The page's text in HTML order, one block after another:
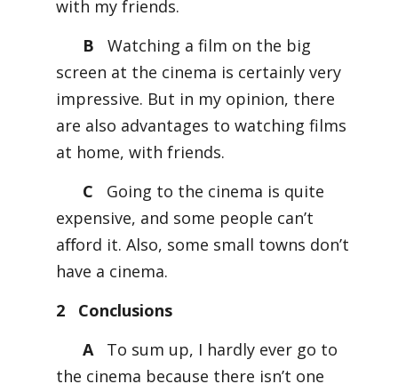
with my friends.
B Watching a film on the big
screen at the cinema is certainly very
impressive. But in my opinion, there
are also advantages to watching films
at home, with friends.
C Going to the cinema is quite
expensive, and some people can’t
aﬀord it. Also, some small towns don’t
have a cinema.
2 Conclusions
ATo sum up, I hardly ever go to
the cinema because there isn’t one